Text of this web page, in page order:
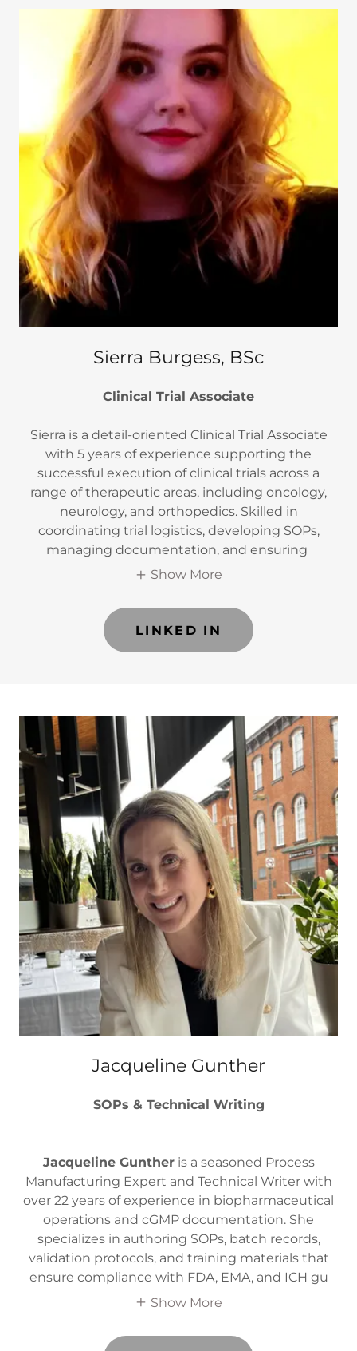
Sierra Burgess, BSc
Clinical Trial Associate
Sierra is a detail-oriented Clinical Trial Associate
with 5 years of experience supporting the
successful execution of clinical trials across a
range of therapeutic areas, including oncology,
neurology, and orthopedics. Skilled in
coordinating trial logistics, developing SOPs,
managing documentation, and ensuring
Show More
LINKED IN
Jacqueline Gunther
SOPs & Technical Writing
Jacqueline Guntheris a seasoned Process
Manufacturing Expert and Technical Writer with
over 22 years of experience in biopharmaceutical
operations and cGMP documentation. She
specializes in authoring SOPs, batch records,
validation protocols, and training materials that
ensure compliance with FDA, EMA, and ICH gu
Show More